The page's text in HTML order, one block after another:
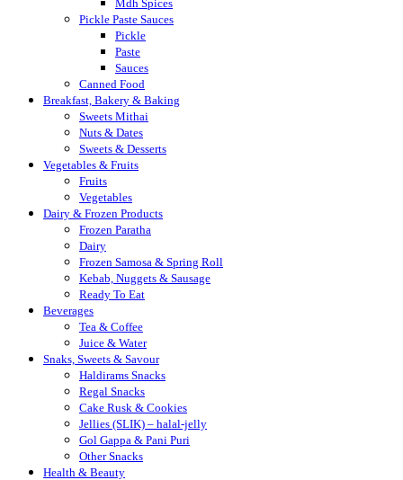
Mdh Spices
Pickle Paste Sauces
Pickle
Paste
Sauces
Canned Food
Breakfast, Bakery & Baking
Sweets Mithai
Nuts & Dates
Sweets & Desserts
Vegetables & Fruits
Fruits
Vegetables
Dairy & Frozen Products
Frozen Paratha
Dairy
Frozen Samosa & Spring Roll
Kebab, Nuggets & Sausage
Ready To Eat
Beverages
Tea & Coffee
Juice & Water
Snaks, Sweets & Savour
Haldirams Snacks
Regal Snacks
Cake Rusk & Cookies
Jellies (SLIK) – halal-jelly
Gol Gappa & Pani Puri
Other Snacks
Health & Beauty